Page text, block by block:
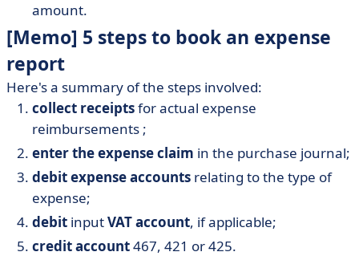
amount.
[Memo] 5 steps to book an expense
report
Here's a summary of the steps involved:
collect receiptsfor actual expense
reimbursements ;
enter the expense claim in the purchase journal;
debit expense accounts relating to the type of
expense;
debit inputVAT account, if applicable;
credit account467, 421 or 425.